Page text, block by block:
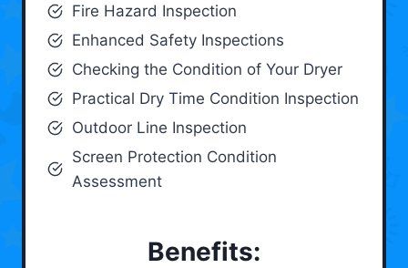
Fire Hazard Inspection
Enhanced Safety Inspections
Checking the Condition of Your Dryer
Practical Dry Time Condition Inspection
Outdoor Line Inspection
Screen Protection Condition
Assessment
Benefits: